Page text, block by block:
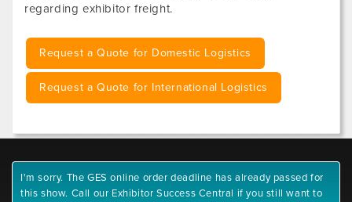
regarding exhibitor freight.
Request a Quote for Domestic Logistics
Request a Quote for International Logistics
I'm sorry. The GES online order deadline has already passed for
this show. Call our Exhibitor Success Central if you still want to